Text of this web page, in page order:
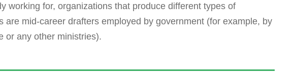
working for, organizations that produce different types of
are mid-career drafters employed by government (for example, by
or any other ministries).